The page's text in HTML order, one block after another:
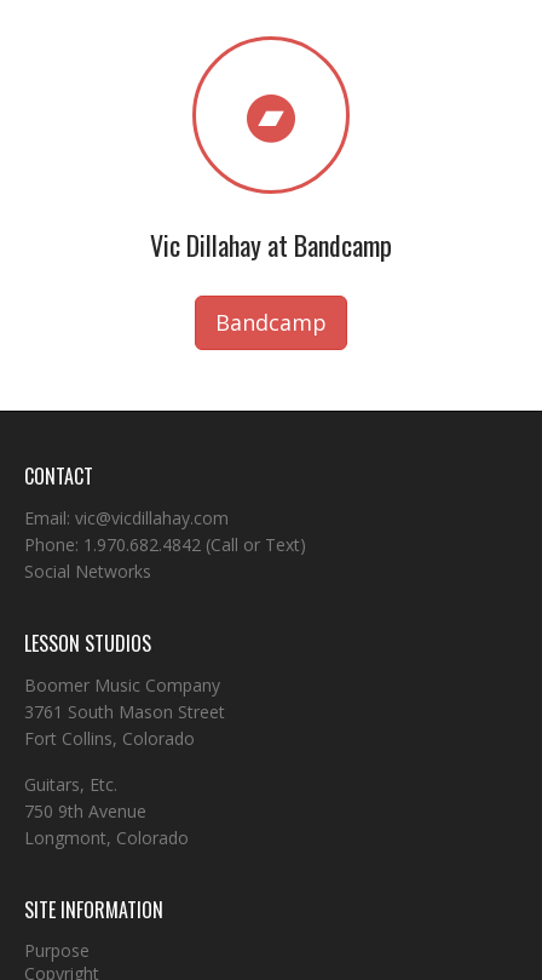
Vic Dillahay at Bandcamp
Bandcamp
CONTACT
Email: vic@vicdillahay.com
Phone: 1.970.682.4842 (Call or Text)
Social Networks
LESSON STUDIOS
Boomer Music Company
3761 South Mason Street
Fort Collins, Colorado
Guitars, Etc.
750 9th Avenue
Longmont, Colorado
SITE INFORMATION
Purpose
Copyright